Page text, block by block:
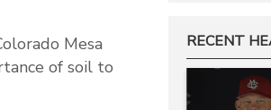
Mesa
of soil to
RECENT